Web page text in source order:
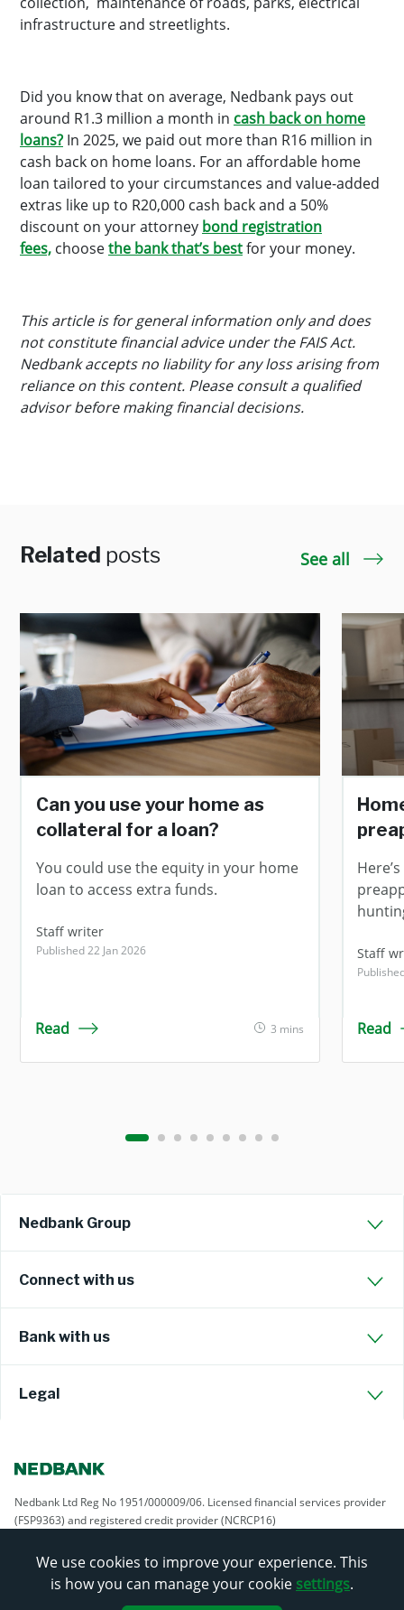
infrastructure and streetlights.
Did you know that on average, Nedbank pays out
around R1.3 million a month in cash back on home
loans? In 2025, we paid out more than R16 million in
cash back on home loans. For an affordable home
loan tailored to your circumstances and value-added
extras like up to R20,000 cash back and a 50%
discount on your attorney bond registration
fees, choosethe bank that’s bestfor your money.
This article is for general information only and does
not constitute financial advice under the FAIS Act.
Nedbank accepts no liability for any loss arising from
reliance on this content. Please consult a qualified
advisor before making financial decisions.
Related posts See all
Can you use your home as
collateral for a loan?
You could use the equity in your home
loan to access extra funds.
Staff writer
Published 22 Jan 2026
Read 3 mins
Staff
Read
Nedbank Group
Connect with us
Bank with us
Legal
Nedbank Ltd Reg No 1951/000009/06. Licensed financial services provider
(FSP9363) and registered credit provider (NCRCP16)
We use cookies to improve your experience. This
is how you can manage your cookie settings.